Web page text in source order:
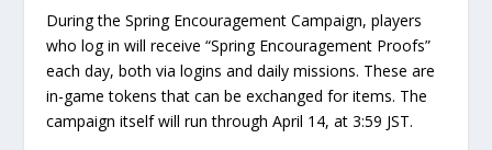
During the Spring Encouragement Campaign, players
who log in will receive “Spring Encouragement Proofs”
each day, both via logins and daily missions. These are
in-game tokens that can be exchanged for items. The
campaign itself will run through April 14, at 3:59 JST.